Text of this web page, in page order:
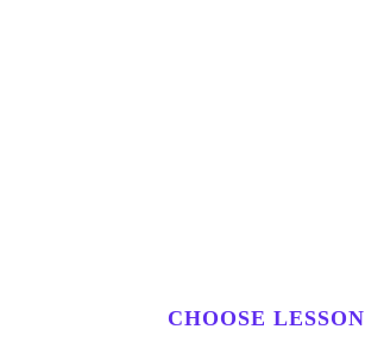
CHOOSE LESSON